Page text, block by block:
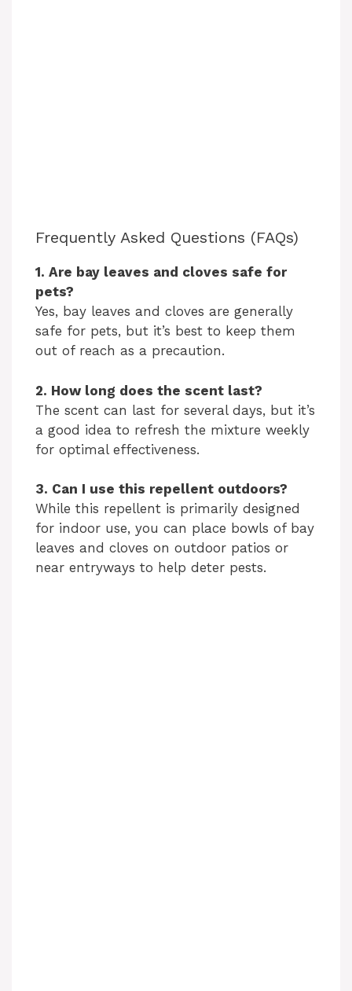
Frequently Asked Questions (FAQs)
1. Are bay leaves and cloves safe for
pets?
Yes, bay leaves and cloves are generally
safe for pets, but it’s best to keep them
out of reach as a precaution.
2. How long does the scent last?
The scent can last for several days, but it’s
a good idea to refresh the mixture weekly
for optimal effectiveness.
3. Can I use this repellent outdoors?
While this repellent is primarily designed
for indoor use, you can place bowls of bay
leaves and cloves on outdoor patios or
near entryways to help deter pests.